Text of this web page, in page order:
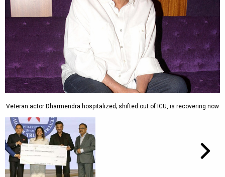
Veteran actor Dharmendra hospitalized; shifted out of ICU, is recovering now